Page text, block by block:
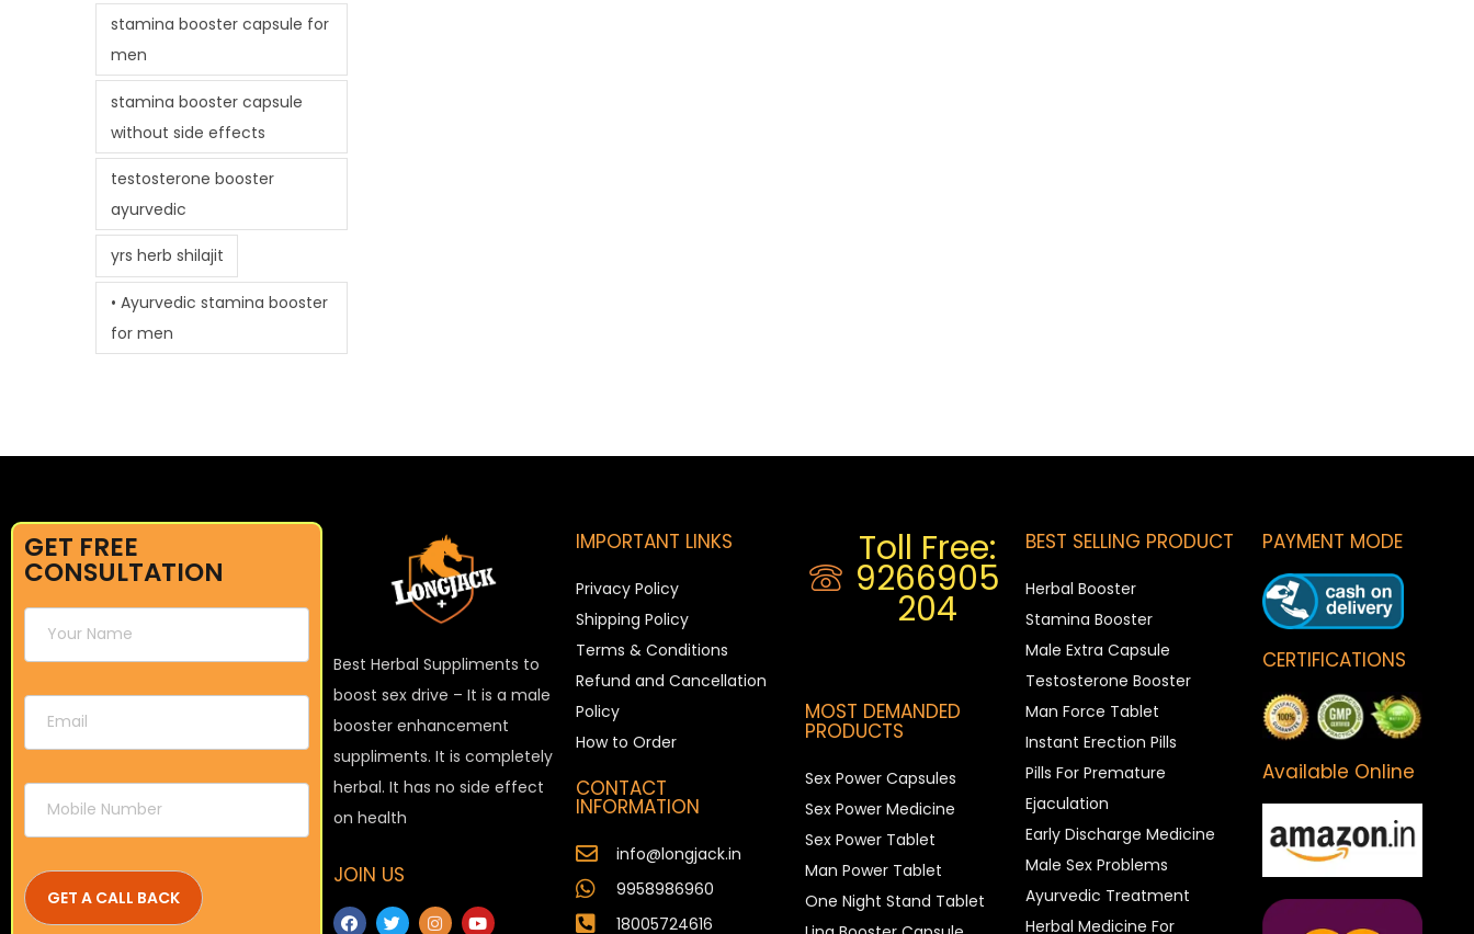
stamina booster capsule for
men
stamina booster capsule
without side effects
testosterone booster
ayurvedic
yrs herb shilajit
• Ayurvedic stamina booster
for men
GET FREE
CONSULTATION
Best Herbal Suppliments to
boost sex drive – It is a male
booster enhancement
suppliments. It is completely
herbal. It has no side effect
on health
JOIN US
IMPORTANT LINKS
Privacy Policy
Shipping Policy
Terms & Conditions
Refund and Cancellation
Policy
How to Order
CONTACT
INFORMATION
info@longjack.in
9958986960
18005724616
Toll Free:
9266905
204
MOST DEMANDED
PRODUCTS
Sex Power Capsules
Sex Power Medicine
Sex Power Tablet
Man Power Tablet
One Night Stand Tablet
BEST SELLING PRODUCT
Herbal Booster
Stamina Booster
Male Extra Capsule
Testosterone Booster
Man Force Tablet
Instant Erection Pills
Pills For Premature
Ejaculation
Early Discharge Medicine
Male Sex Problems
Ayurvedic Treatment
Herbal Medicine For
PAYMENT MODE
CERTIFICATIONS
Available Online